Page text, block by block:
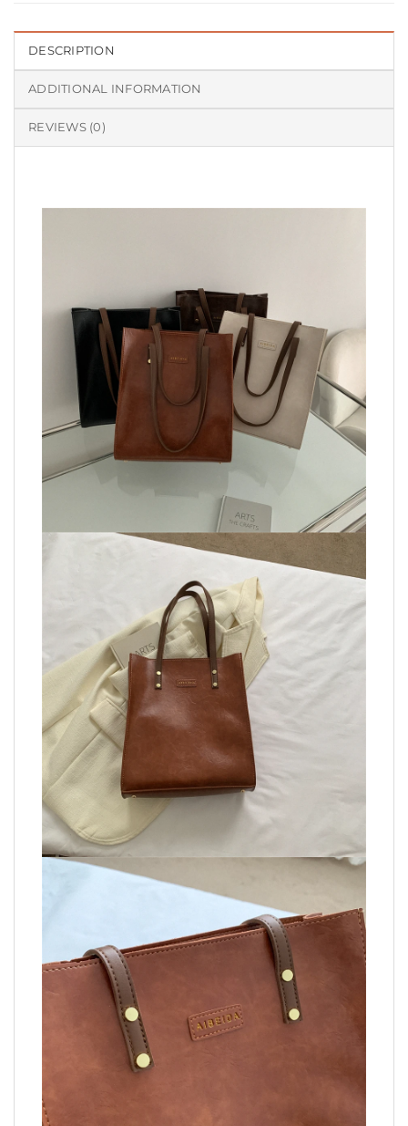
DESCRIPTION
ADDITIONAL INFORMATION
REVIEWS (0)